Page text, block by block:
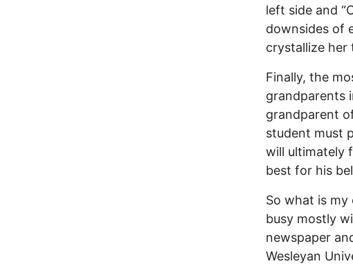
left side and
downsides of
crystallize her
Finally, the
grandparents
grandparent
student must
will ultimately
best for his
So what is my
busy mostly
newspaper
Wesleyan